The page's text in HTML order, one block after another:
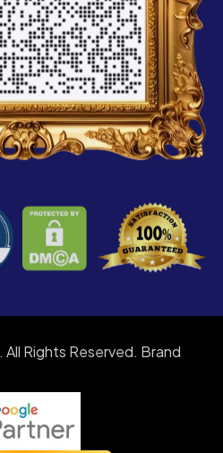
Rights Reserved. Brand